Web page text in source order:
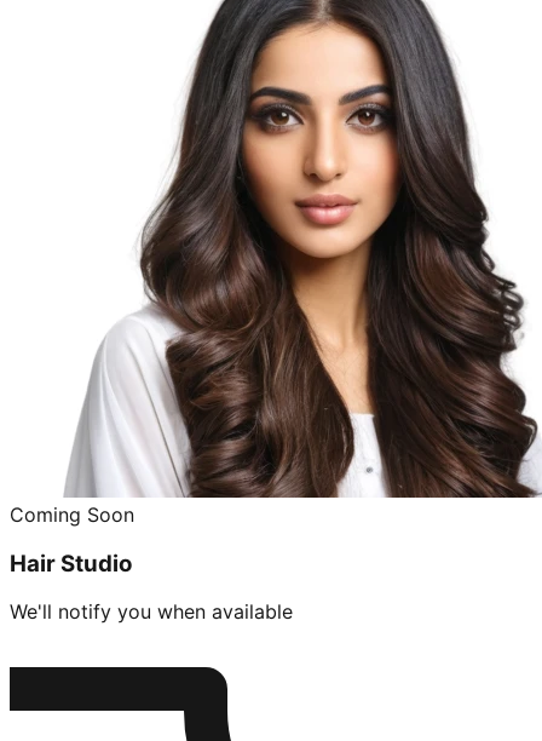
Coming Soon
Hair Studio
We'll notify you when available